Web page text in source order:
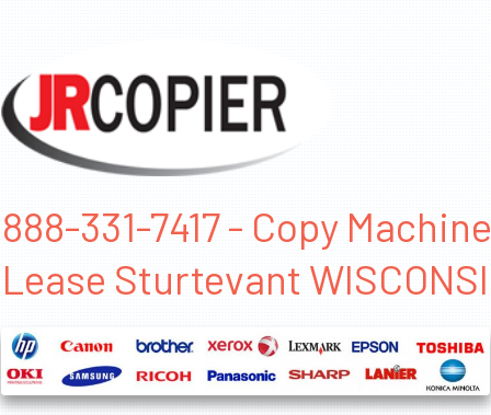
888-331-7417 - Copy Machine
Lease Sturtevant